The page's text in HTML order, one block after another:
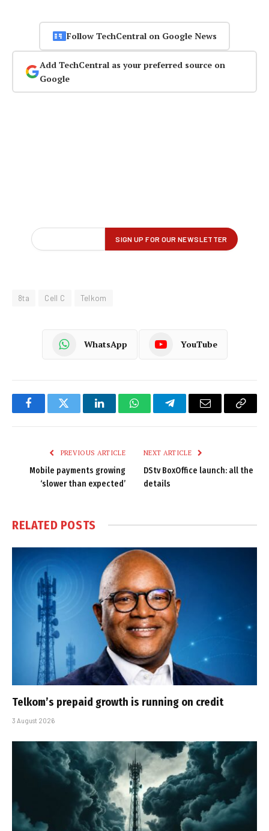
Follow TechCentral on Google News
Add TechCentral as your preferred source on
Google
8ta Cell C Telkom
WhatsApp YouTube
FacebookTwitter LinkedInWhatsAppTelegramEmail
Copy
PREVIOUS ARTICLE
Mobile payments growing
‘slower than expected’
NEXT ARTICLE
DStv BoxOffice launch: all the
details
RELATED POSTS
Telkom’s prepaid growth is running on credit
3 August 2026